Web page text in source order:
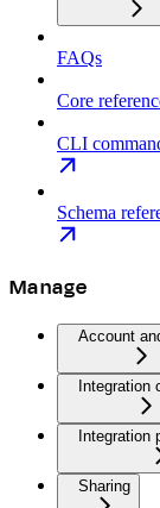
FAQs
Core
CLI
Schema
Manage
Account
Integration
Integration
Sharing